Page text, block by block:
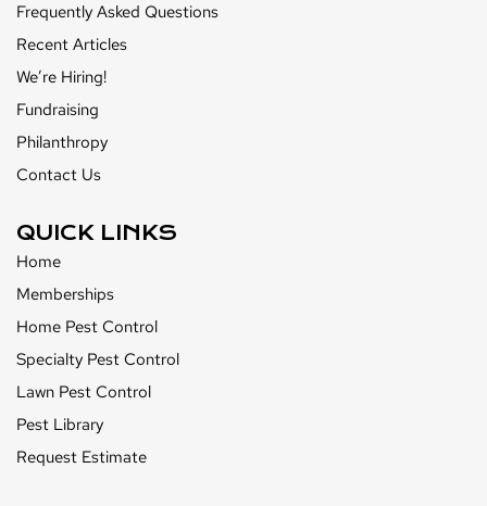
Frequently Asked Questions
Recent Articles
We’re Hiring!
Fundraising
Philanthropy
Contact Us
QUICK LINKS
Home
Memberships
Home Pest Control
Specialty Pest Control
Lawn Pest Control
Pest Library
Request Estimate